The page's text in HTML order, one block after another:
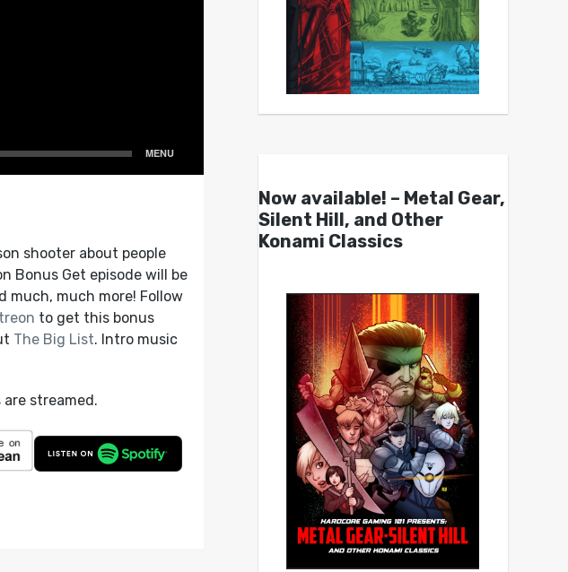
shooter about people
Bonus Get episode will be
much more! Follow
to get this bonus
The Big List. Intro music
streamed.
Now available! – Metal Gear,
Silent Hill, and Other
Konami Classics